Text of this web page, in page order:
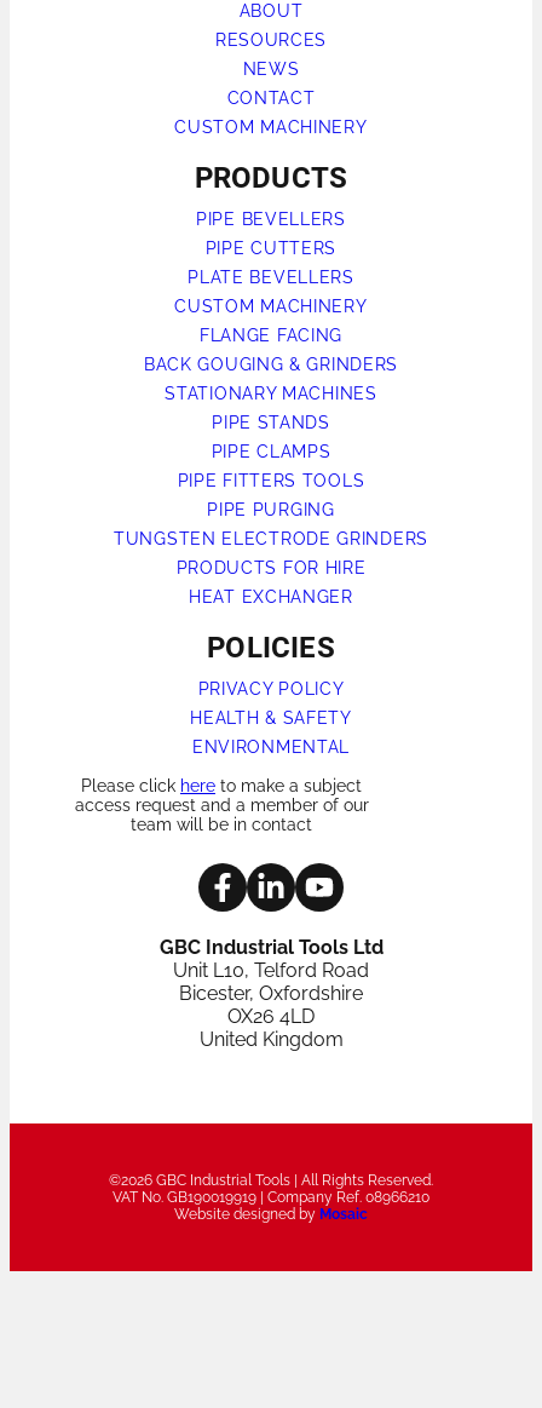
ABOUT
RESOURCES
NEWS
CONTACT
CUSTOM MACHINERY
PRODUCTS
PIPE BEVELLERS
PIPE CUTTERS
PLATE BEVELLERS
CUSTOM MACHINERY
FLANGE FACING
BACK GOUGING & GRINDERS
STATIONARY MACHINES
PIPE STANDS
PIPE CLAMPS
PIPE FITTERS TOOLS
PIPE PURGING
TUNGSTEN ELECTRODE GRINDERS
PRODUCTS FOR HIRE
HEAT EXCHANGER
POLICIES
PRIVACY POLICY
HEALTH & SAFETY
ENVIRONMENTAL
Please click here to make a subject
access request and a member of our
team will be in contact
GBC Industrial Tools Ltd
Unit L10, Telford Road
Bicester, Oxfordshire
OX26 4LD
United Kingdom
©2026 GBC Industrial Tools | All Rights Reserved.
VAT No. GB190019919 | Company Ref. 08966210
Website designed by Mosaic